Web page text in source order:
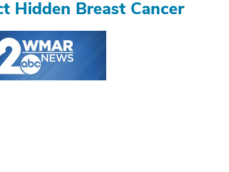
Hidden Breast Cancer